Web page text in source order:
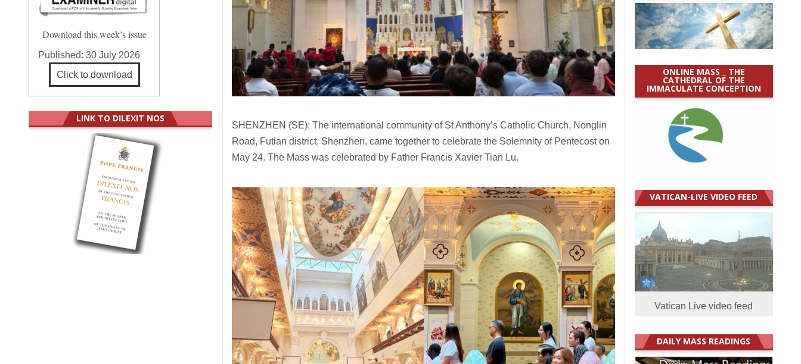
SHENZHEN (SE): The international community of St Anthony’s Catholic Church, Nonglin
Road, Futian district, Shenzhen, came together to celebrate the Solemnity of Pentecost on
May 24. The Mass was celebrated by Father Francis Xavier Tian Lu.
ONLINE MASS _ THE
CATHEDRAL OF THE
IMMACULATE CONCEPTION
VATICAN-LIVE VIDEO FEED
Vatican Live video feed
DAILY MASS READINGS
Download this week’s issue
Published:30 July 2026
Click to download
LINK TO DILEXIT NOS